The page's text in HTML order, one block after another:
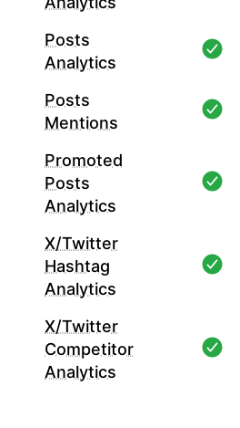
Posts
Analytics
Posts
Mentions
Promoted
Posts
Analytics
X/Twitter
Hashtag
Analytics
X/Twitter
Competitor
Analytics